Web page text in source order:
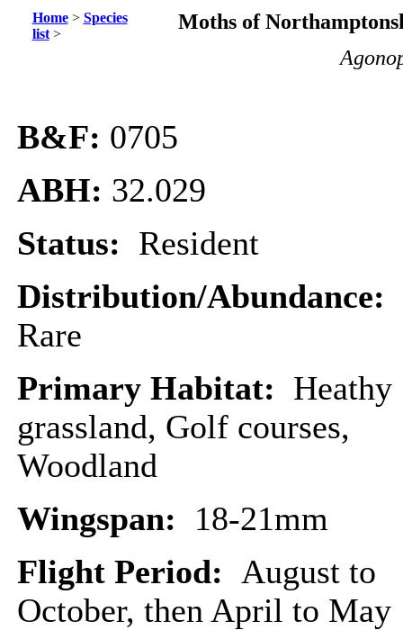
Home> Species
list>
Moths of
B&F: 0705
ABH: 32.029
Status: Resident
Distribution/Abundance:
Rare
Primary Habitat: Heathy
grassland, Golf courses,
Woodland
Wingspan: 18-21mm
Flight Period: August to
October, then April to May